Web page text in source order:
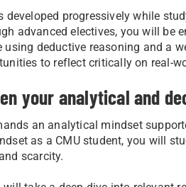
developed progressively while
advanced electives, you will be
deductive reasoning and a
to reflect critically on real-
your analytical and
an analytical mindset
as a CMU student, you will
scarcity.